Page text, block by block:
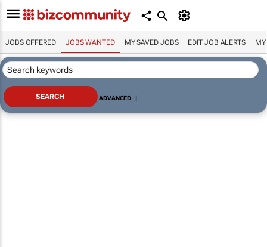
JOBS OFFERED JOBS WANTED MY SAVED JOBS EDIT JOB ALERTS MY
ADVANCED |